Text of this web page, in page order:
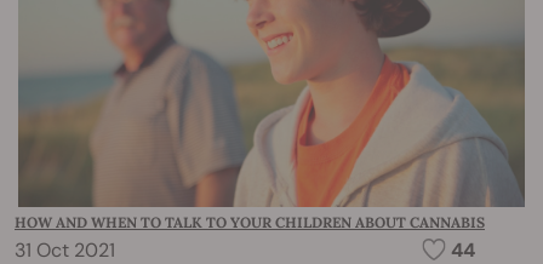
HOW AND WHEN TO TALK TO YOUR CHILDREN ABOUT CANNABIS
31 Oct 2021 44